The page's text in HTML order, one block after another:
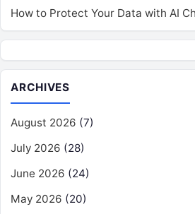
How to Protect Your Data with AI
ARCHIVES
August 2026 (7)
July 2026 (28)
June 2026 (24)
May 2026 (20)